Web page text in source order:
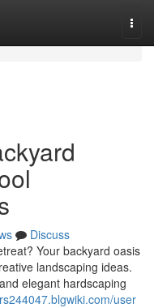
Discuss
Your backyard oasis
landscaping ideas.
elegant hardscaping
user